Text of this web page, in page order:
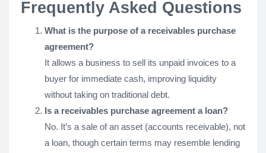
Frequently Asked Questions
What is the purpose of a receivables purchase
agreement?
It allows a business to sell its unpaid invoices to a
buyer for immediate cash, improving liquidity
without taking on traditional debt.
Is a receivables purchase agreement a loan?
No. It’s a sale of an asset (accounts receivable), not
a loan, though certain terms may resemble lending